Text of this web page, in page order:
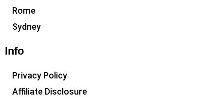
Rome
Sydney
Info
Privacy Policy
Affiliate Disclosure